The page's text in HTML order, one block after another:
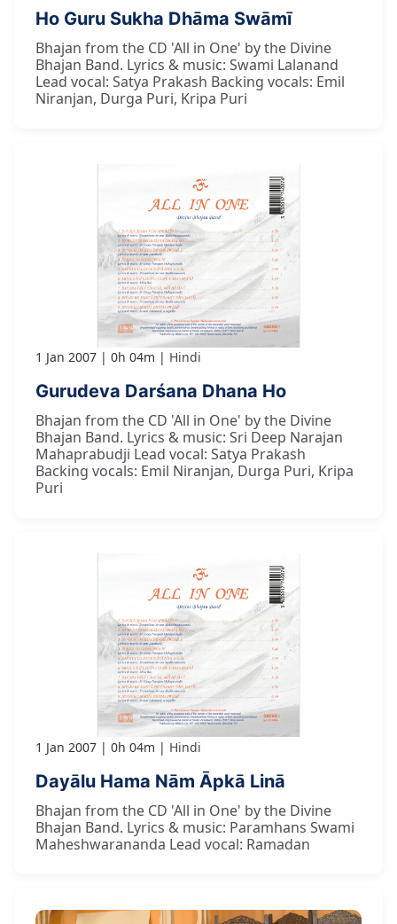
Ho Guru Sukha Dhāma Swāmī
Bhajan from the CD 'All in One' by the Divine
Bhajan Band. Lyrics & music: Swami Lalanand
Lead vocal: Satya Prakash Backing vocals: Emil
Niranjan, Durga Puri, Kripa Puri
1 Jan 2007 0h 04m Hindi
Gurudeva Darśana Dhana Ho
Bhajan from the CD 'All in One' by the Divine
Bhajan Band. Lyrics & music: Sri Deep Narajan
Mahaprabudji Lead vocal: Satya Prakash
Backing vocals: Emil Niranjan, Durga Puri, Kripa
Puri
1 Jan 2007 0h 04m Hindi
Dayālu Hama Nām Āpkā Linā
Bhajan from the CD 'All in One' by the Divine
Bhajan Band. Lyrics & music: Paramhans Swami
Maheshwarananda Lead vocal: Ramadan